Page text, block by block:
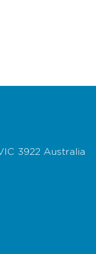
park
steps in
3922 Australia